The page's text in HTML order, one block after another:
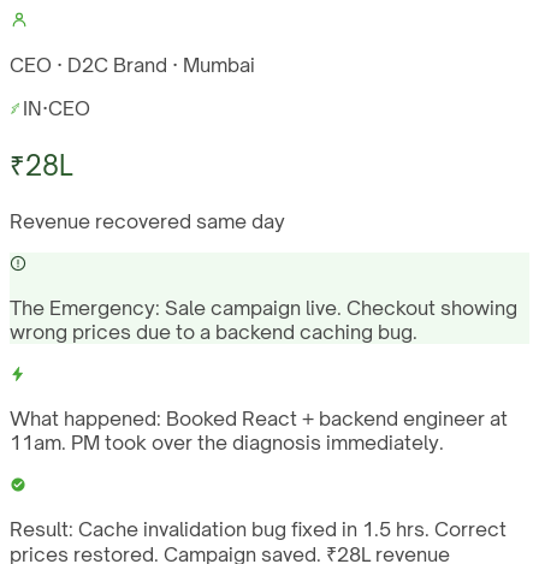
CEO · D2C Brand · Mumbai
IN·CEO
₹28L
Revenue recovered same day
The Emergency: Sale campaign live. Checkout showing
wrong prices due to a backend caching bug.
What happened: Booked React + backend engineer at
11am. PM took over the diagnosis immediately.
Result: Cache invalidation bug fixed in 1.5 hrs. Correct
prices restored. Campaign saved. ₹28L revenue